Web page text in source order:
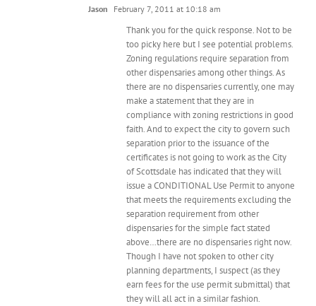
Jason February 7, 2011 at 10:18 am
Thank you for the quick response. Not to be
too picky here but I see potential problems.
Zoning regulations require separation from
other dispensaries among other things. As
there are no dispensaries currently, one may
make a statement that they are in
compliance with zoning restrictions in good
faith. And to expect the city to govern such
separation prior to the issuance of the
certificates is not going to work as the City
of Scottsdale has indicated that they will
issue a CONDITIONAL Use Permit to anyone
that meets the requirements excluding the
separation requirement from other
dispensaries for the simple fact stated
above…there are no dispensaries right now.
Though I have not spoken to other city
planning departments, I suspect (as they
earn fees for the use permit submittal) that
they will all act in a similar fashion.